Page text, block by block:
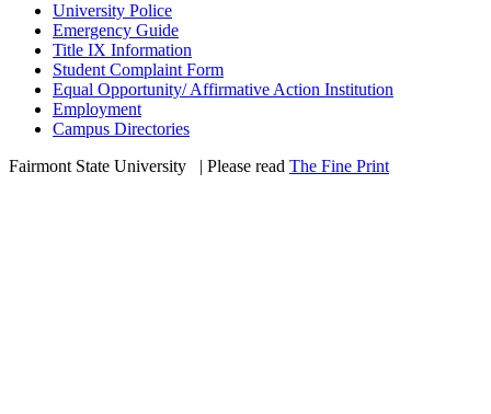
University Police
Emergency Guide
Title IX Information
Student Complaint Form
Equal Opportunity/ Affirmative Action Institution
Employment
Campus Directories
Fairmont State University
| Please read The Fine Print